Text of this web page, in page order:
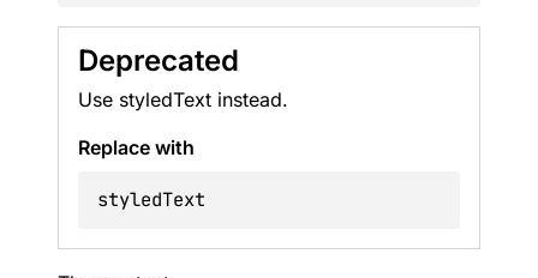
Deprecated
Use styledText instead.
Replace with
styledText